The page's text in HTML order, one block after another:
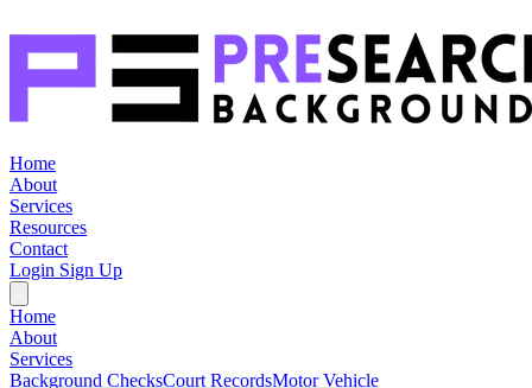
Home
About
Services
Resources
Contact
Login Sign Up
Home
About
Services
Background ChecksCourt RecordsMotor Vehicle